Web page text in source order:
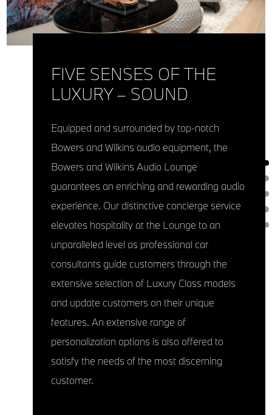
FIVE SENSES OF THE
LUXURY – SOUND
Equipped and surrounded by top-notch
Bowers and Wilkins audio equipment, the
Bowers and Wilkins Audio Lounge
guarantees an enriching and rewarding audio
experience. Our distinctive concierge service
elevates hospitality at the Lounge to an
unparalleled level as professional car
consultants guide customers through the
extensive selection of Luxury Class models
and update customers on their unique
features. An extensive range of
personalization options is also offered to
satisfy the needs of the most discerning
customer.